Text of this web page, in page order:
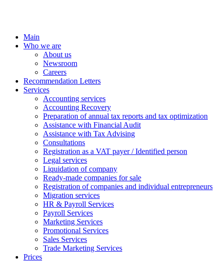
Main
Who we are
About us
Newsroom
Careers
Recommendation Letters
Services
Accounting services
Accounting Recovery
Preparation of annual tax reports and tax optimization
Assistance with Financial Audit
Assistance with Tax Advising
Consultations
Registration as a VAT payer / Identified person
Legal services
Liquidation of company
Ready-made companies for sale
Registration of companies and individual entrepreneurs
Migration services
HR & Payroll Services
Payroll Services
Marketing Services
Promotional Services
Sales Services
Trade Marketing Services
Prices